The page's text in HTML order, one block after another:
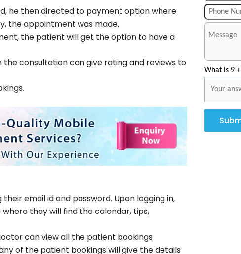
he then directed to payment option where
the appointment was made.
the patient will get the option to have a
the consultation can give rating and reviews to
email id and password. Upon logging in,
they will find the calendar, tips,
can view all the patient bookings
of the patient bookings will give the details
What is 9